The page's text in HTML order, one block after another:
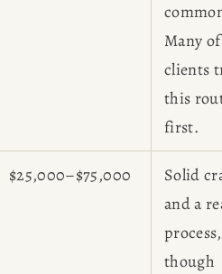
Many
clients
this
first.
$25,000–$75,000
Solid
and a
process,
though